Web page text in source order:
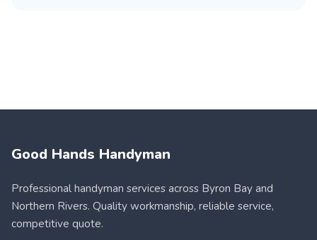
Good Hands Handyman
Professional handyman services across Byron Bay and
Northern Rivers. Quality workmanship, reliable service,
competitive quote.